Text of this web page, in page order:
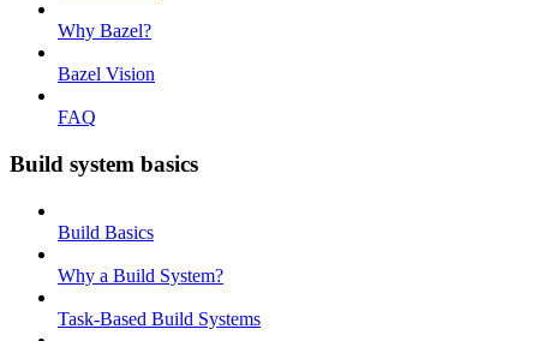
Why Bazel?
Bazel Vision
FAQ
Build system basics
Build Basics
Why a Build System?
Task-Based Build Systems